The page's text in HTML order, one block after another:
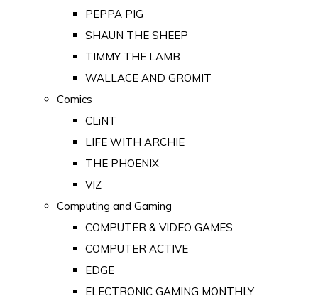
PEPPA PIG
SHAUN THE SHEEP
TIMMY THE LAMB
WALLACE AND GROMIT
Comics
CLiNT
LIFE WITH ARCHIE
THE PHOENIX
VIZ
Computing and Gaming
COMPUTER & VIDEO GAMES
COMPUTER ACTIVE
EDGE
ELECTRONIC GAMING MONTHLY